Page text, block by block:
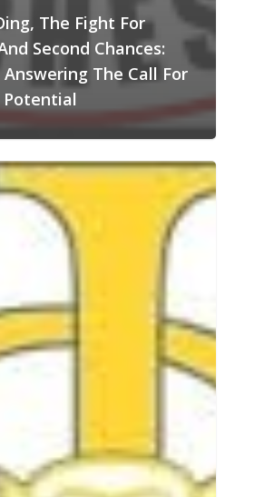
The Fight For
Second Chances:
Answering The Call For
Potential